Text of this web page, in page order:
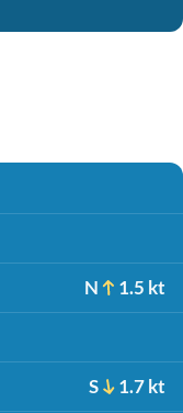
N 1.5 kt
S 1.7 kt